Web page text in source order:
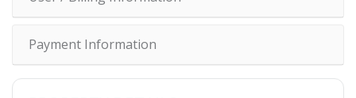
Payment Information